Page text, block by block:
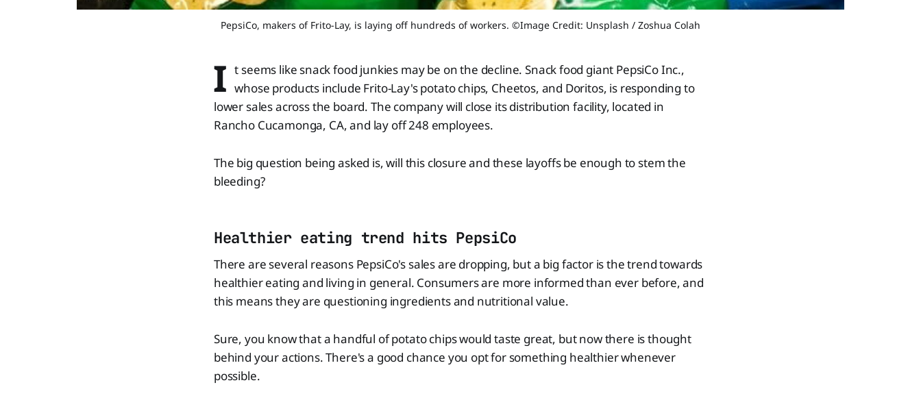
PepsiCo, makers of Frito-Lay, is laying off hundreds of workers. ©Image Credit: Unsplash / Zoshua Colah
I t seems like snack food junkies may be on the decline. Snack food giant PepsiCo Inc.,
whose products include Frito-Lay's potato chips, Cheetos, and Doritos, is responding to
lower sales across the board. The company will close its distribution facility, located in
Rancho Cucamonga, CA, and lay off 248 employees.
The big question being asked is, will this closure and these layoffs be enough to stem the
bleeding?
Healthier eating trend hits PepsiCo
There are several reasons PepsiCo's sales are dropping, but a big factor is the trend towards
healthier eating and living in general. Consumers are more informed than ever before, and
this means they are questioning ingredients and nutritional value.
Sure, you know that a handful of potato chips would taste great, but now there is thought
behind your actions. There's a good chance you opt for something healthier whenever
possible.